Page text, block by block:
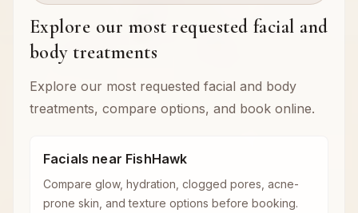
Explore our most requested facial and
body treatments
Explore our most requested facial and body
treatments, compare options, and book online.
Facials near FishHawk
Compare glow, hydration, clogged pores, acne-
prone skin, and texture options before booking.